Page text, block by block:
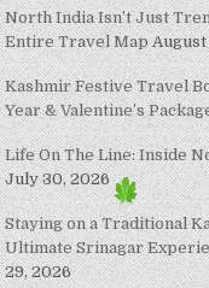
North India Isn’t Just
Entire Travel Map
Kashmir Festive Travel
Year & Valentine’s
Life On The Line: Inside
July 30, 2026
Staying on a Traditional
Ultimate Srinagar
29, 2026